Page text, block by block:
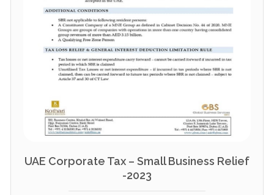
UAE Corporate Tax – Small Business Relief
-2023